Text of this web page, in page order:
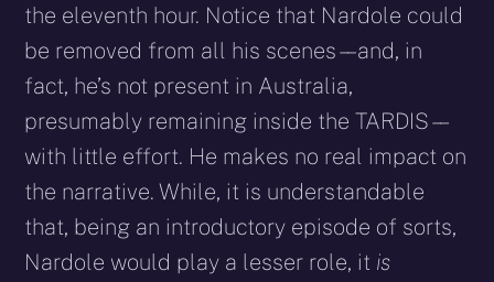
the eleventh hour. Notice that Nardole could
be removed from all his scenes – – and, in
fact, he’s not present in Australia,
presumably remaining inside the TARDIS – –
with little effort. He makes no real impact on
the narrative. While, it is understandable
that, being an introductory episode of sorts,
Nardole would play a lesser role, it is